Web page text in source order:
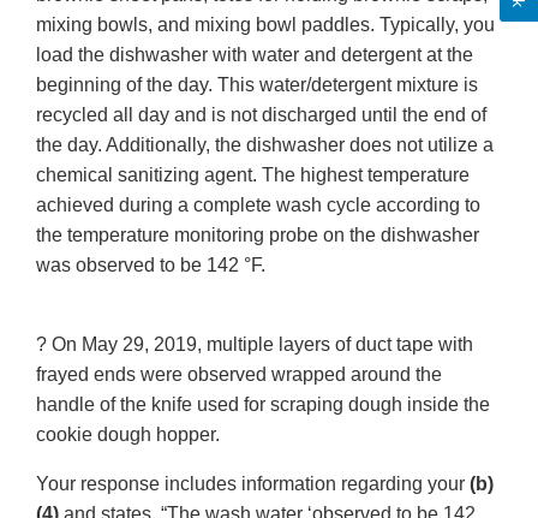
mixing bowls, and mixing bowl paddles. Typically, you
load the dishwasher with water and detergent at the
beginning of the day. This water/detergent mixture is
recycled all day and is not discharged until the end of
the day. Additionally, the dishwasher does not utilize a
chemical sanitizing agent. The highest temperature
achieved during a complete wash cycle according to
the temperature monitoring probe on the dishwasher
was observed to be 142 °F.
? On May 29, 2019, multiple layers of duct tape with
frayed ends were observed wrapped around the
handle of the knife used for scraping dough inside the
cookie dough hopper.
Your response includes information regarding your (b)